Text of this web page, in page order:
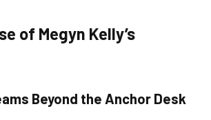
of Megyn Kelly’s
Beyond the Anchor Desk